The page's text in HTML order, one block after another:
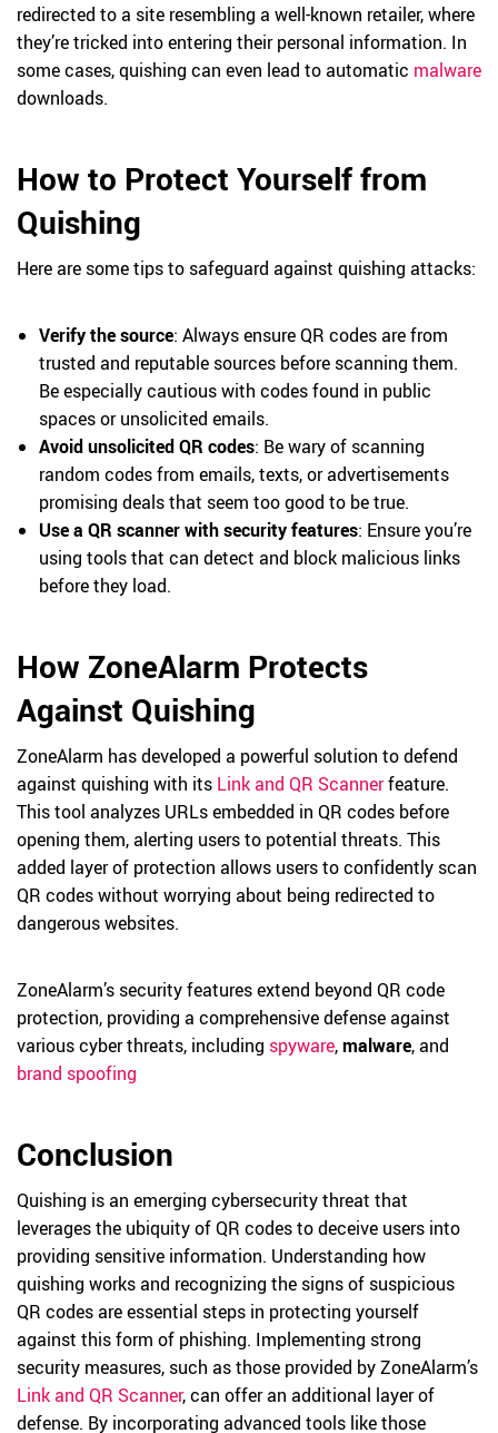
redirected to a site resembling a well-known retailer, where
they’re tricked into entering their personal information. In
some cases, quishing can even lead to automatic malware
downloads.
How to Protect Yourself from
Quishing
Here are some tips to safeguard against quishing attacks:
Verify the source: Always ensure QR codes are from
trusted and reputable sources before scanning them.
Be especially cautious with codes found in public
spaces or unsolicited emails.
Avoid unsolicited QR codes: Be wary of scanning
random codes from emails, texts, or advertisements
promising deals that seem too good to be true.
Use a QR scanner with security features: Ensure you’re
using tools that can detect and block malicious links
before they load.
How ZoneAlarm Protects
Against Quishing
ZoneAlarm has developed a powerful solution to defend
against quishing with its Link and QR Scannerfeature.
This tool analyzes URLs embedded in QR codes before
opening them, alerting users to potential threats. This
added layer of protection allows users to confidently scan
QR codes without worrying about being redirected to
dangerous websites.
ZoneAlarm’s security features extend beyond QR code
protection, providing a comprehensive defense against
various cyber threats, including spyware,malware, and
brand spoofing
Conclusion
Quishing is an emerging cybersecurity threat that
leverages the ubiquity of QR codes to deceive users into
providing sensitive information. Understanding how
quishing works and recognizing the signs of suspicious
QR codes are essential steps in protecting yourself
against this form of phishing. Implementing strong
security measures, such as those provided by ZoneAlarm’s
Link and QR Scanner, can offer an additional layer of
defense. By incorporating advanced tools like those